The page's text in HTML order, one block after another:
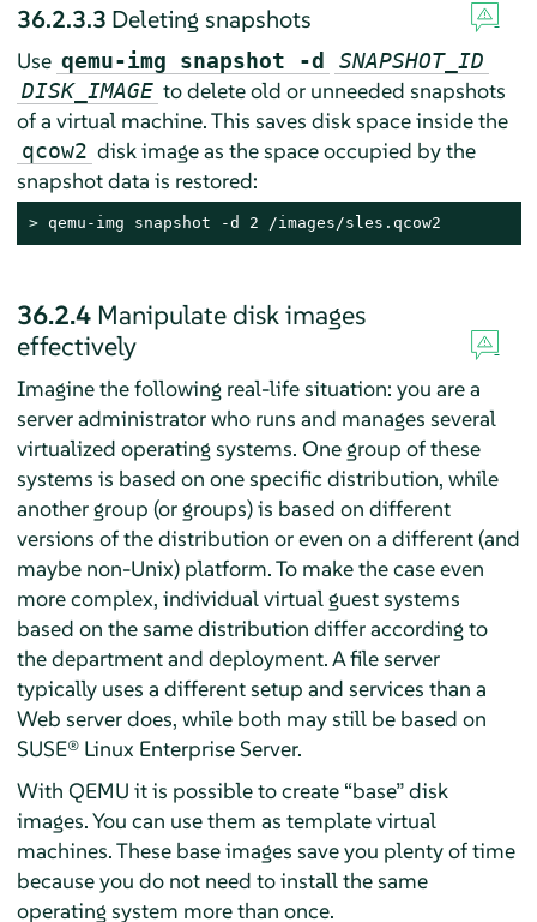
36.2.3.3 Deleting snapshots
Use qemu-img snapshot -d
SNAPSHOT_ID
DISK_IMAGE to delete old or unneeded snapshots
of a virtual machine. This saves disk space inside the
qcow2 disk image as the space occupied by the
snapshot data is restored:
> qemu-img snapshot -d 2 /images/sles.qcow2
36.2.4 Manipulate disk images
effectively
Imagine the following real-life situation: you are a
server administrator who runs and manages several
virtualized operating systems. One group of these
systems is based on one specific distribution, while
another group (or groups) is based on different
versions of the distribution or even on a different (and
maybe non-Unix) platform. To make the case even
more complex, individual virtual guest systems
based on the same distribution differ according to
the department and deployment. A file server
typically uses a different setup and services than a
Web server does, while both may still be based on
SUSE® Linux Enterprise Server.
With QEMU it is possible to create “base”disk
images. You can use them as template virtual
machines. These base images save you plenty of time
because you do not need to install the same
operating system more than once.